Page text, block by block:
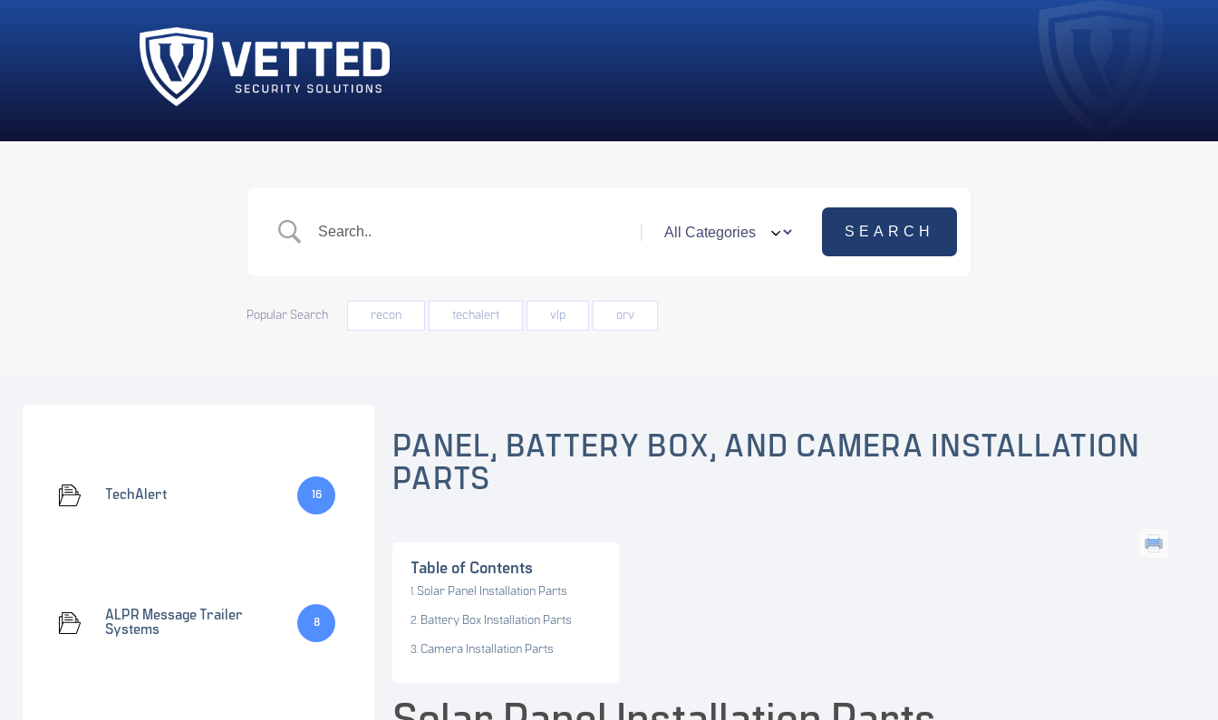
Popular Search recon techalert vlp orv
TechAlert 16
ALPR Message Trailer
Systems
8
PANEL, BATTERY BOX, AND CAMERA INSTALLATION
PARTS
Table of Contents
Solar Panel Installation Parts
Battery Box Installation Parts
Camera Installation Parts